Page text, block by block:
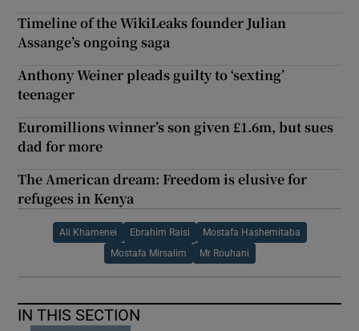
Timeline of the WikiLeaks founder Julian
Assange’s ongoing saga
Anthony Weiner pleads guilty to ‘sexting’
teenager
Euromillions winner’s son given £1.6m, but sues
dad for more
The American dream: Freedom is elusive for
refugees in Kenya
Ali Khamenei Ebrahim Raisi Mostafa Hashemitaba
Mostafa Mirsalim Mr Rouhani
IN THIS SECTION